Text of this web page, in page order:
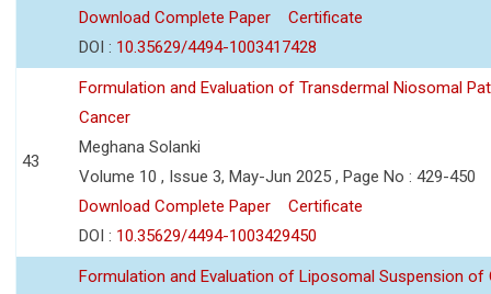
Download Complete Paper
Certificate
DOI : 10.35629/4494-1003417428
43
Formulation and Evaluation of Transdermal Niosomal
Cancer
Meghana Solanki
Volume 10 , Issue 3, May-Jun 2025 , Page No : 429-450
Download Complete Paper
Certificate
DOI : 10.35629/4494-1003429450
Formulation and Evaluation of Liposomal Suspension of